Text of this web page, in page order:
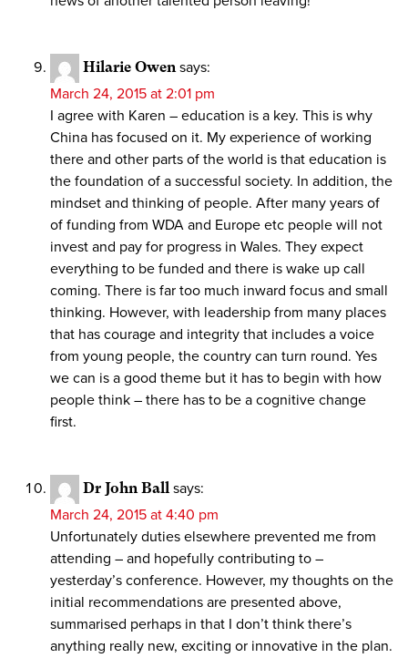
Hilarie Owen says:
March 24, 2015 at 2:01 pm
I agree with Karen – education is a key. This is why
China has focused on it. My experience of working
there and other parts of the world is that education is
the foundation of a successful society. In addition, the
mindset and thinking of people. After many years of
of funding from WDA and Europe etc people will not
invest and pay for progress in Wales. They expect
everything to be funded and there is wake up call
coming. There is far too much inward focus and small
thinking. However, with leadership from many places
that has courage and integrity that includes a voice
from young people, the country can turn round. Yes
we can is a good theme but it has to begin with how
people think – there has to be a cognitive change
first.
Dr John Ball says:
March 24, 2015 at 4:40 pm
Unfortunately duties elsewhere prevented me from
attending – and hopefully contributing to –
yesterday’s conference. However, my thoughts on the
initial recommendations are presented above,
summarised perhaps in that I don’t think there’s
anything really new, exciting or innovative in the plan.